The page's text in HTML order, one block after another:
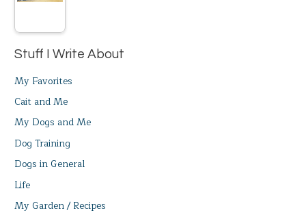
Stuff I Write About
My Favorites
Cait and Me
My Dogs and Me
Dog Training
Dogs in General
Life
My Garden / Recipes